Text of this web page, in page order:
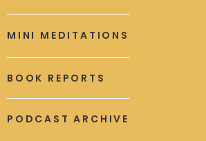
BOOK REPORTS
MINI MEDITATIONS
PODCAST ARCHIVE